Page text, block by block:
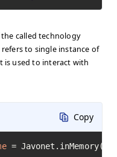
called technology
to single instance of
is used to interact with
Copy
=